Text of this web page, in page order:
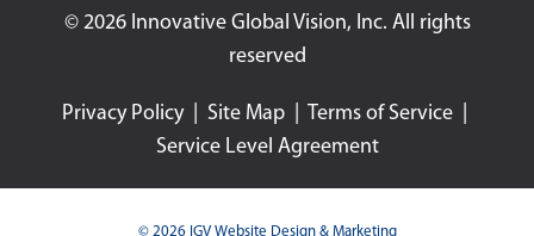
© 2026 Innovative Global Vision, Inc. All rights
reserved
Privacy Policy| Site Map Terms of Service
Service Level Agreement
© 2026 IGV Website Design & Marketing